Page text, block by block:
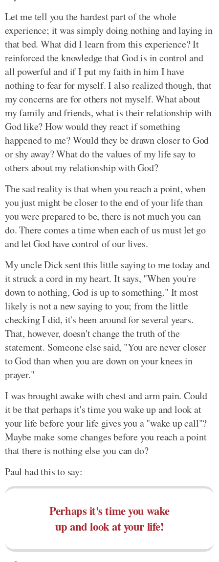
Let me tell you the hardest part of the whole
experience; it was simply doing nothing and laying in
that bed. What did I learn from this experience? It
reinforced the knowledge that God is in control and
all powerful and if I put my faith in him I have
nothing to fear for myself. I also realized though, that
my concerns are for others not myself. What about
my family and friends, what is their relationship with
God like? How would they react if something
happened to me? Would they be drawn closer to God
or shy away? What do the values of my life say to
others about my relationship with God?
The sad reality is that when you reach a point, when
you just might be closer to the end of your life than
you were prepared to be, there is not much you can
do. There comes a time when each of us must let go
and let God have control of our lives.
My uncle Dick sent this little saying to me today and
it struck a cord in my heart. It says, "When you're
down to nothing, God is up to something." It most
likely is not a new saying to you; from the little
checking I did, it's been around for several years.
That, however, doesn't change the truth of the
statement. Someone else said, "You are never closer
to God than when you are down on your knees in
prayer."
I was brought awake with chest and arm pain. Could
it be that perhaps it's time you wake up and look at
your life before your life gives you a "wake up call"?
Maybe make some changes before you reach a point
that there is nothing else you can do?
Paul had this to say:
Perhaps it's time you wake
up and look at your life!